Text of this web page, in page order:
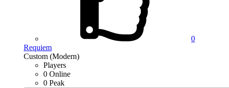
0
Requiem
Custom (Modern)
Players
0 Online
0 Peak